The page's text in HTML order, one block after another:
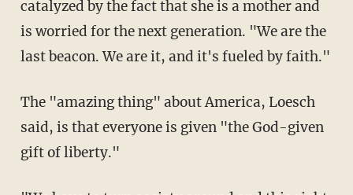
catalyzed by the fact that she is a mother and
is worried for the next generation. "We are the
last beacon. We are it, and it's fueled by faith."
The "amazing thing" about America, Loesch
said, is that everyone is given "the God-given
gift of liberty."